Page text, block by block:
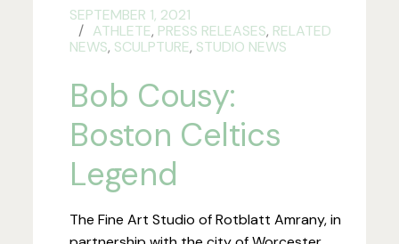
SEPTEMBER 1, 2021
ATHLETE, PRESS RELEASES, RELATED
NEWS, SCULPTURE, STUDIO NEWS
Bob Cousy:
Boston Celtics
Legend
The Fine Art Studio of Rotblatt Amrany, in